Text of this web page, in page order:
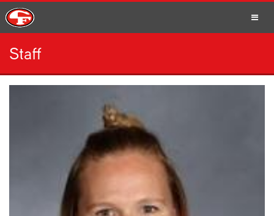
SCHOOLS
STUDENTS
Staff